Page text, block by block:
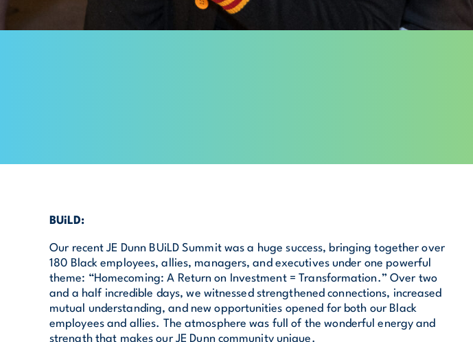
BUiLD:
Our recent JE Dunn BUiLD Summit was a huge success, bringing together over
180 Black employees, allies, managers, and executives under one powerful
theme: “Homecoming: A Return on Investment = Transformation.” Over two
and a half incredible days, we witnessed strengthened connections, increased
mutual understanding, and new opportunities opened for both our Black
employees and allies. The atmosphere was full of the wonderful energy and
strength that makes our JE Dunn community unique.